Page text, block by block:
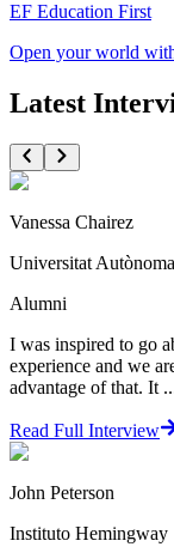
EF Education First
Open your world
Latest
Vanessa Chairez
Universitat
Alumni
I was inspired to go
experience and we
advantage of that. It
Read Full Interview
John Peterson
Instituto Hemingway